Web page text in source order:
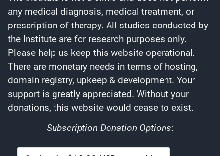
any medical diagnosis, medical treatment, or
prescription of therapy. All studies conducted by
the Institute are for research purposes only.
Please help us keep this website operational.
There are monetary needs in terms of hosting,
domain registry, upkeep & development. Your
support is greatly appreciated. Without your
donations, this website would cease to exist.
Subscription Donation Options: